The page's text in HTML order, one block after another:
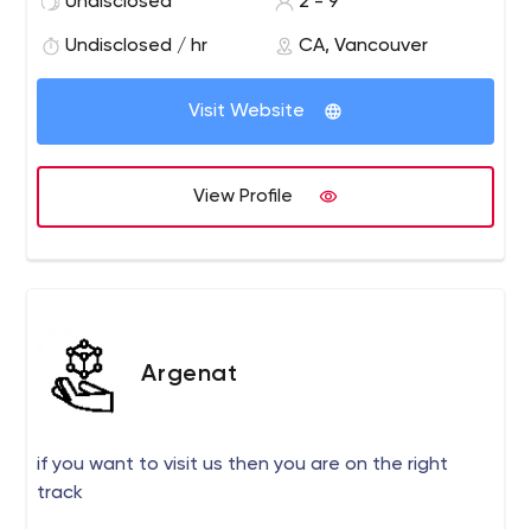
business networks. Organizations can now leverage
Artificial Intelligence (AI) to dramatically increase the
levels of automation & gain greater business insight.
Undisclosed / hr CA, Vancouver
Visit Website
View Profile
Argenat
if you want to visit us then you are on the right
track